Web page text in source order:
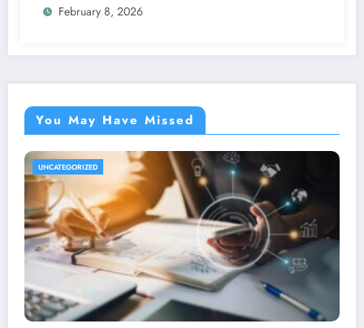
February 8, 2026
You May Have Missed
UNCATEGORIZED